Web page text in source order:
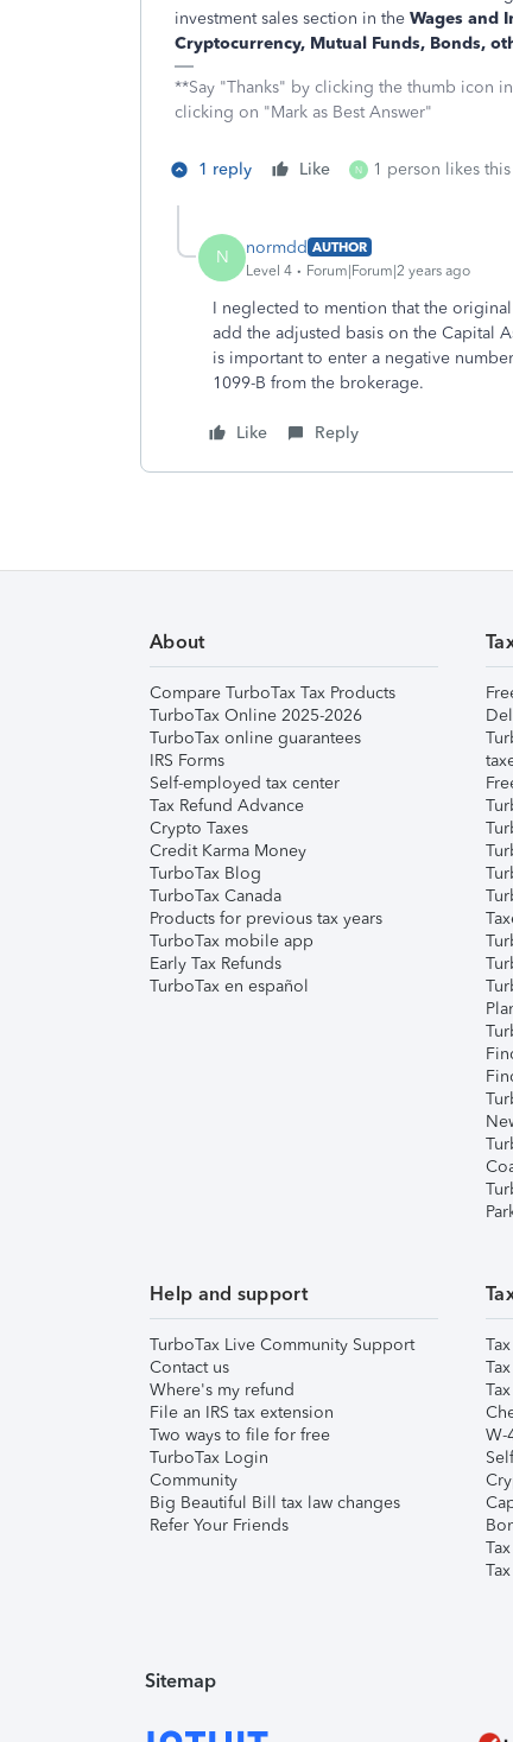
investment sales section in the Wages and
Cryptocurrency, Mutual Funds, Bonds,
**Say "Thanks" by clicking the thumb icon
clicking on "Mark as Best Answer"
1 reply Like N 1 person likes this
N normdd AUTHOR
Level 4
Forum|Forum|2 years ago
I neglected to mention that the
add the adjusted basis on the Capital
is important to enter a negative
1099-B from the brokerage.
Like Reply
About
Compare TurboTax Tax Products
TurboTax Online 2025-2026
TurboTax online guarantees
IRS Forms
Self-employed tax center
Tax Refund Advance
Crypto Taxes
Credit Karma Money
TurboTax Blog
TurboTax Canada
Products for previous tax years
TurboTax mobile app
Early Tax Refunds
TurboTax en español
Help and support
TurboTax Live Community Support
Contact us
Where's my refund
File an IRS tax extension
Two ways to file for free
TurboTax Login
Community
Big Beautiful Bill tax law changes
Refer Your Friends
W-
Sitemap